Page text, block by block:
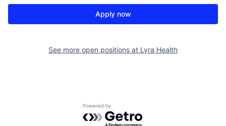
Apply now
See more open positions at Lyra Health
Powered by Getro.com